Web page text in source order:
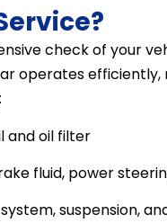
check of your
operates efficiently,
and oil filter
fluid, power
suspension,